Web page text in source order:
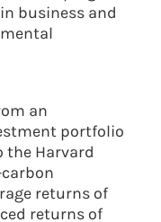
business and
an
portfolio
the Harvard
carbon
returns of
returns of